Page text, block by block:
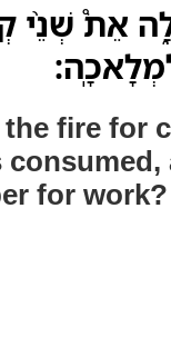
אֵת֩ שְׁנֵ֨י
fire for
for work?